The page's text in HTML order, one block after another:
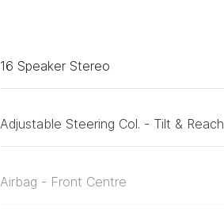
16 Speaker Stereo
Adjustable Steering Col. - Tilt & Reach
Airbag - Front Centre